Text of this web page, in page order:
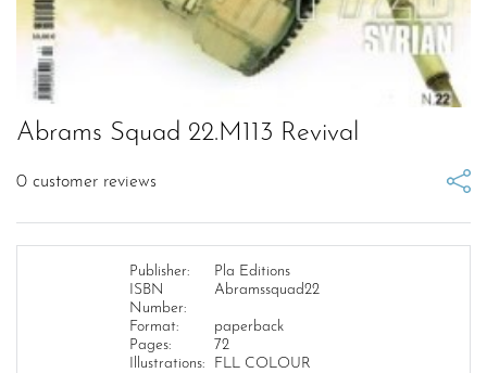
Abrams Squad 22.M113 Revival
0 customer reviews
Publisher:
Pla Editions
ISBN
Number:
Abramssquad22
Format:
paperback
Pages:
72
Illustrations:
FLL COLOUR